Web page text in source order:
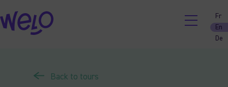
Skip
to
content
Fr
En
De
Back to tours